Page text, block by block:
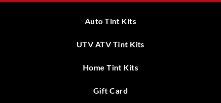
Auto Tint Kits
UTV ATV Tint Kits
Home Tint Kits
Gift Card